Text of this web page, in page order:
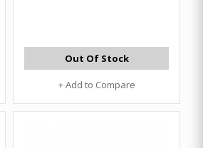
Out Of Stock
+ Add to Compare